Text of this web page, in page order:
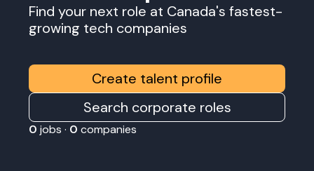
Find your next role at Canada's fastest-
growing tech companies
Create talent profile
Search corporate roles
0 jobs · 0 companies